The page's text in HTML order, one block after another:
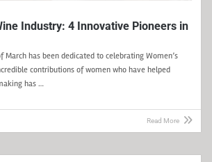
Industry: 4 Innovative Pioneers in
March has been dedicated to celebrating Women’s
contributions of women who have helped
has …
Read More